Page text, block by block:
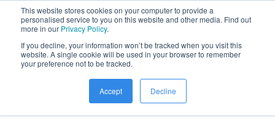
This website stores cookies on your computer to provide a
personalised service to you on this website and other media. Find out
more in our Privacy Policy.
If you decline, your information won’t be tracked when you visit this
website. A single cookie will be used in your browser to remember
your preference not to be tracked.
Accept Decline